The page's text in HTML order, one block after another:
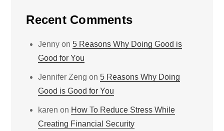
Recent Comments
Jenny on5 Reasons Why Doing Good is
Good for You
Jennifer Zeng on5 Reasons Why Doing
Good is Good for You
karen on How To Reduce Stress While
Creating Financial Security